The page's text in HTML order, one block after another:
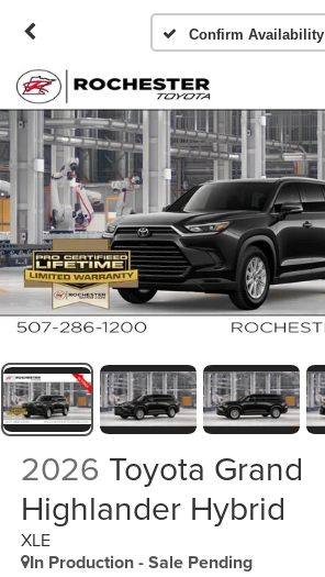
Confirm Availability
2026 Toyota Grand
Highlander Hybrid
XLE
In Production - Sale Pending